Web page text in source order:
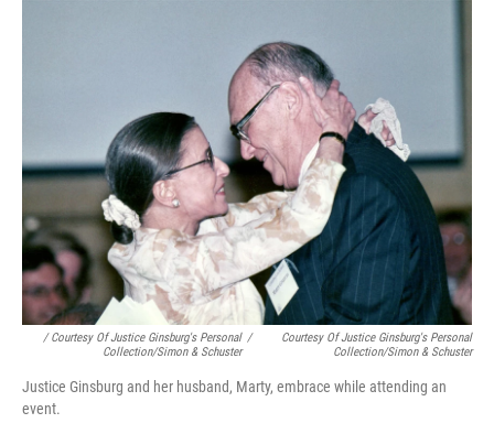
/ Courtesy Of Justice Ginsburg's Personal
Collection/Simon & Schuster
/
Courtesy Of Justice Ginsburg's Personal
Collection/Simon & Schuster
Justice Ginsburg and her husband, Marty, embrace while attending an
event.